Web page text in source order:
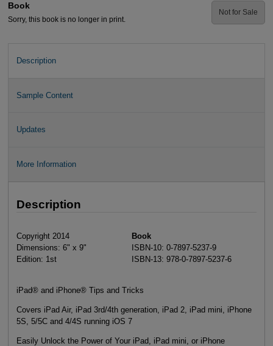
Book
Sorry, this book is no longer in print.
Not for Sale
Description
Sample Content
Updates
More Information
Description
Copyright 2014
Dimensions: 6" x 9"
Edition: 1st
Book
ISBN-10: 0-7897-5237-9
ISBN-13: 978-0-7897-5237-6
iPad® and iPhone® Tips and Tricks
Covers iPad Air, iPad 3rd/4th generation, iPad 2, iPad mini, iPhone
5S, 5/5C and 4/4S running iOS 7
Easily Unlock the Power of Your iPad, iPad mini, or iPhone